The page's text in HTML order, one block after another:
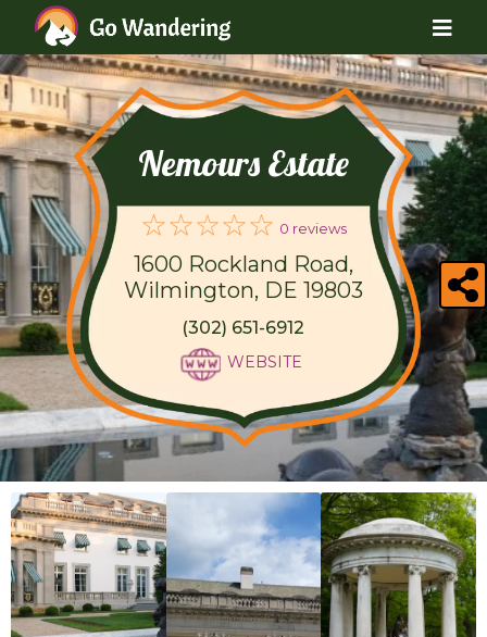
Nemours Estate
0 reviews
1600 Rockland Road,
Wilmington, DE 19803
(302) 651-6912
WEBSITE